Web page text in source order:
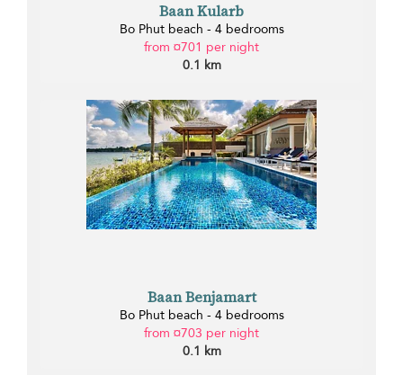
Baan Kularb
Bo Phut beach - 4 bedrooms
from ¤701 per night
0.1 km
Baan Benjamart
Bo Phut beach - 4 bedrooms
from ¤703 per night
0.1 km